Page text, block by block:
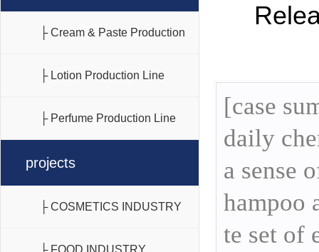
├ Cream & Paste Production
Line
├ Lotion Production Line
├ Perfume Production Line
projects
├ COSMETICS INDUSTRY
├ FOOD INDUSTRY
[case
daily
a sense
hampoo
te set of